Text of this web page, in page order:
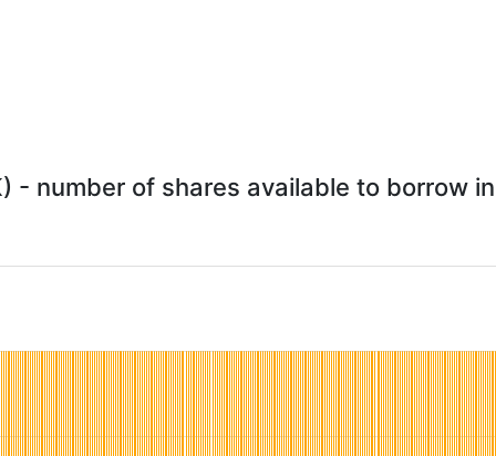
- number of shares available to borrow